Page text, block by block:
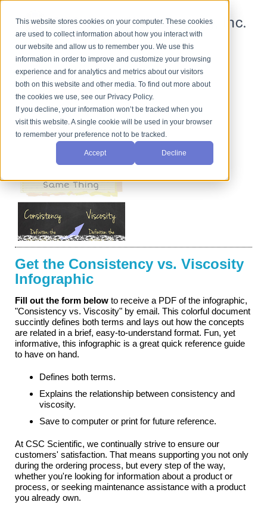
This website stores cookies on your computer. These cookies
are used to collect information about how you interact with
our website and allow us to remember you. We use this
information in order to improve and customize your browsing
experience and for analytics and metrics about our visitors
both on this website and other media. To find out more about
the cookies we use, see our Privacy Policy.
If you decline, your information won’t be tracked when you
visit this website. A single cookie will be used in your browser
to remember your preference not to be tracked.
Accept Decline
See the Difference...Literally.
Get the Consistency vs. Viscosity
Infographic
Fill out the form below to receive a PDF of the infographic,
"Consistency vs. Viscosity" by email. This colorful document
succintly defines both terms and lays out how the concepts
are related in a brief, easy-to-understand format. Fun, yet
informative, this infographic is a great quick reference guide
to have on hand.
Defines both terms.
Explains the relationship between consistency and
viscosity.
Save to computer or print for future reference.
At CSC Scientific, we continually strive to ensure our
customers' satisfaction. That means supporting you not only
during the ordering process, but every step of the way,
whether you're looking for information about a product or
process, or seeking maintenance assistance with a product
you already own.